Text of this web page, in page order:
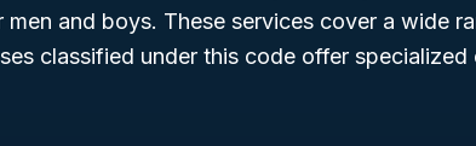
and boys. These services cover a wide
classified under this code offer specialized